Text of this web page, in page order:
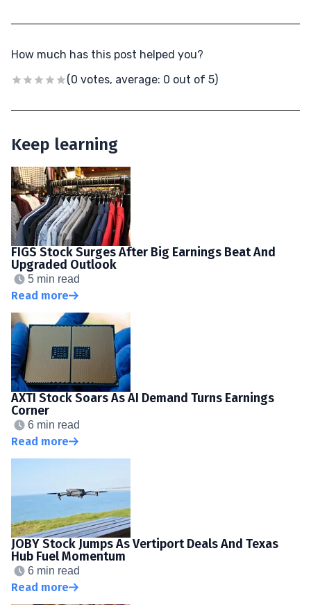
How much has this post helped you?
(0 votes, average: 0 out of 5)
Keep learning
FIGS Stock Surges After Big Earnings Beat And
Upgraded Outlook
5 min read
Read more
AXTI Stock Soars As AI Demand Turns Earnings
Corner
6 min read
Read more
JOBY Stock Jumps As Vertiport Deals And Texas
Hub Fuel Momentum
6 min read
Read more